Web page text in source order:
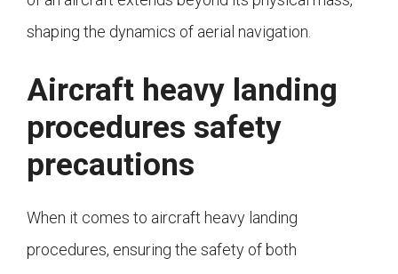
shaping the dynamics of aerial navigation.
Aircraft heavy landing
procedures safety
precautions
When it comes to aircraft heavy landing
procedures, ensuring the safety of both